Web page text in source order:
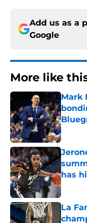
Add us as a
Google
More like
Mark
has
La